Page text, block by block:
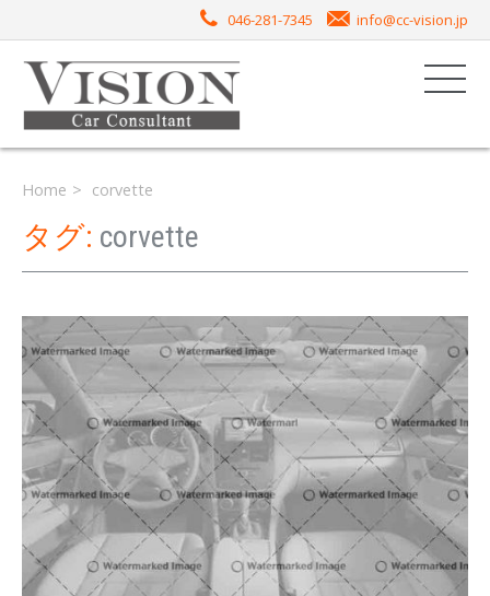
046-281-7345 info@cc-vision.jp
Home corvette
タグ: corvette